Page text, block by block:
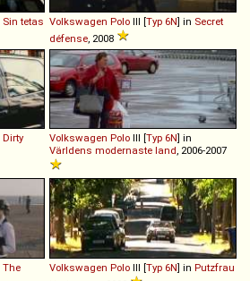
Sin tetas Volkswagen Polo III [Typ 6N] in Secret
défense , 2008
Dirty
Volkswagen Polo III [Typ 6N] in
Världens modernaste land, 2006-2007
The
Volkswagen Polo III [Typ 6N] in Putzfrau